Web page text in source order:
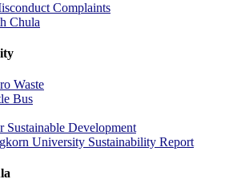
Complaints
Chula
Waste
Bus
Sustainable Development
University Sustainability Report